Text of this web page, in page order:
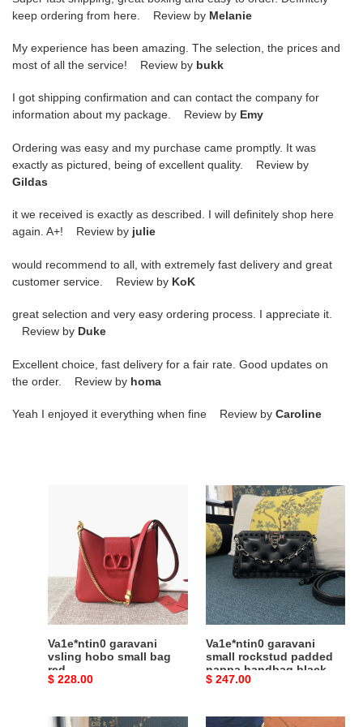
keep ordering from here. Review by Melanie
My experience has been amazing. The selection, the prices and
most of all the service! Review by bukk
I got shipping confirmation and can contact the company for
information about my package. Review by Emy
Ordering was easy and my purchase came promptly. It was
exactly as pictured, being of excellent quality. Review by
Gildas
it we received is exactly as described. I will definitely shop here
again. A+! Review by julie
would recommend to all, with extremely fast delivery and great
customer service. Review by KoK
great selection and very easy ordering process. I appreciate it.
Review by Duke
Excellent choice, fast delivery for a fair rate. Good updates on
the order. Review by homa
Yeah I enjoyed it everything when fine Review by Caroline
vsling
bag
red
Va1e*ntin0 garavani
vsling hobo small bag
red
Original
$ 228.00
Va1e*ntin0
garavani
small
rockstud
padded
nappa
handbag
black
Va1e*ntin0 garavani
small rockstud padded
nappa handbag black
Original
$ 247.00
Va1e*ntin0
Va1e*ntin0